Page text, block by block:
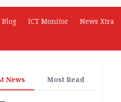
Blog ICT Monitor
News Xtra
News Most Read